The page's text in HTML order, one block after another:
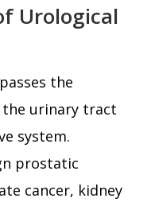
Urological
the
the urinary tract
system.
prostatic
cancer, kidney